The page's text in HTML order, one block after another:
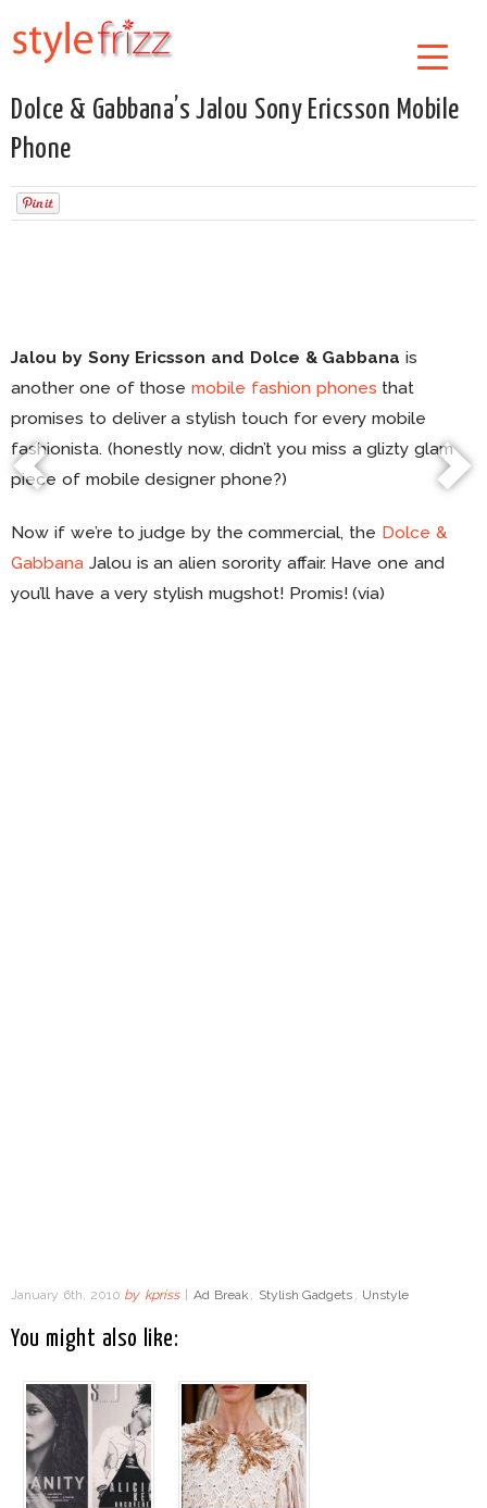
Dolce & Gabbana’s Jalou Sony Ericsson Mobile
Phone
Jalou by Sony Ericsson and Dolce & Gabbana is
another one of thosemobile fashion phones that
promises to deliver a stylish touch for every mobile
fashionista. (honestly now, didn’t you miss a glizty glam
piece of mobile designer phone?)
Now if we’re to judge by the commercial, the Dolce &
Gabbana Jalou is an alien sorority affair. Have one and
you’ll have a very stylish mugshot! Promis! (via)
January 6th, 2010 by kpriss Ad Break , Stylish Gadgets , Unstyle
You might also like: